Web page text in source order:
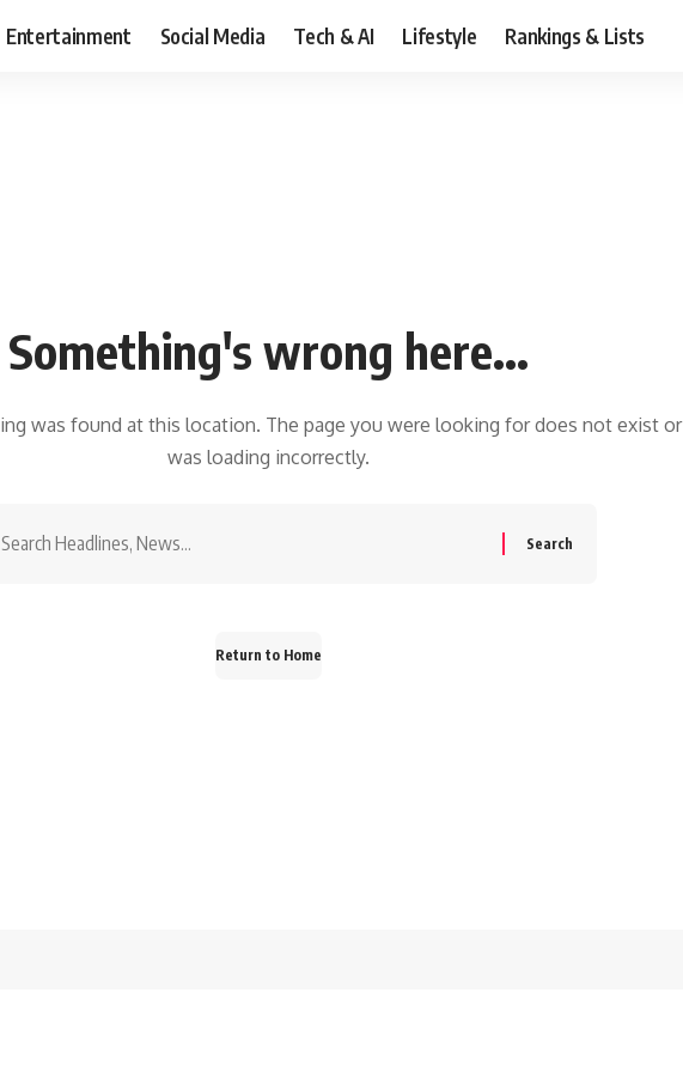
Entertainment Social Media Tech & AI Lifestyle Rankings & Lists
Something's wrong here...
was found at this location. The page you were looking for does not exist or
was loading incorrectly.
Return to Home